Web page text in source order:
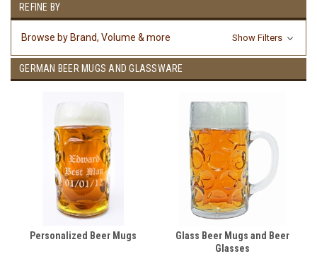
REFINE BY
Browse by Brand, Volume & more Show Filters
GERMAN BEER MUGS AND GLASSWARE
Personalized Beer Mugs
Glass Beer Mugs and Beer
Glasses